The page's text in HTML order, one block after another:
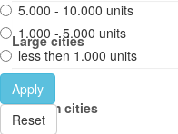
Large cities
Medium cities
5.000 - 10.000 units
1.000 - 5.000 units
less then 1.000 units
Apply
Reset